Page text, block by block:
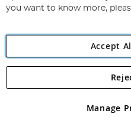
Angling Direct plc, 2D
registered in England and Wales
you want to know more,
Accept
Manage